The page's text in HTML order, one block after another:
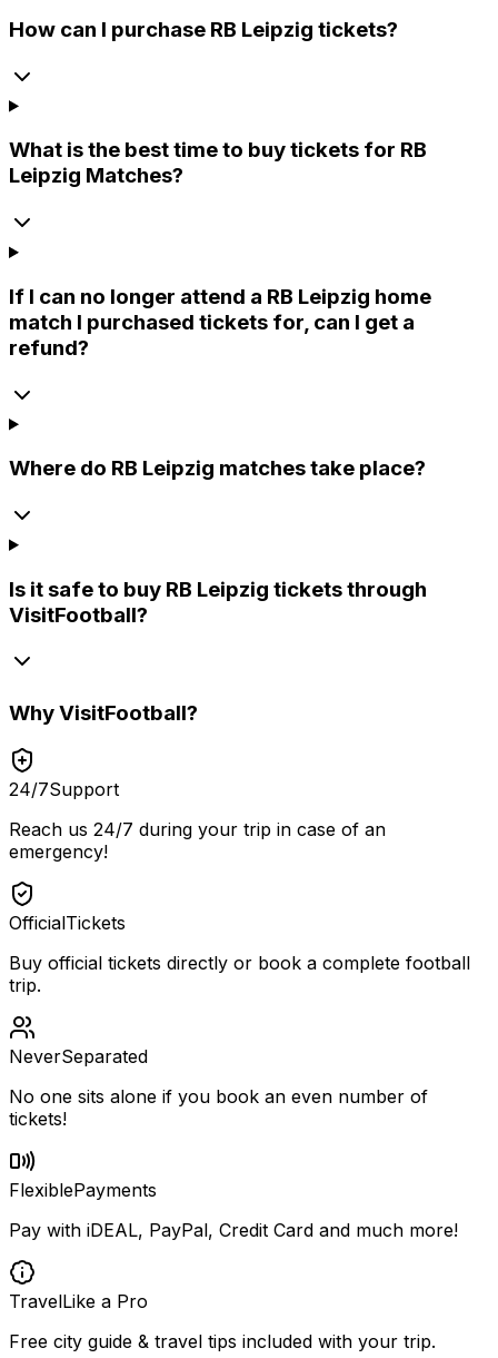
How can I purchase RB Leipzig tickets?
What is the best time to buy tickets for RB
Leipzig Matches?
If I can no longer attend a RB Leipzig home
match I purchased tickets for, can I get a
refund?
Where do RB Leipzig matches take place?
Is it safe to buy RB Leipzig tickets through
VisitFootball?
WhyVisitFootball?
24/7Support
Reach us 24/7 during your trip in case of an
emergency!
OfficialTickets
Buy official tickets directly or book a complete football
trip.
NeverSeparated
No one sits alone if you book an even number of
tickets!
FlexiblePayments
Pay with iDEAL, PayPal, Credit Card and much more!
TravelLike a Pro
Free city guide & travel tips included with your trip.